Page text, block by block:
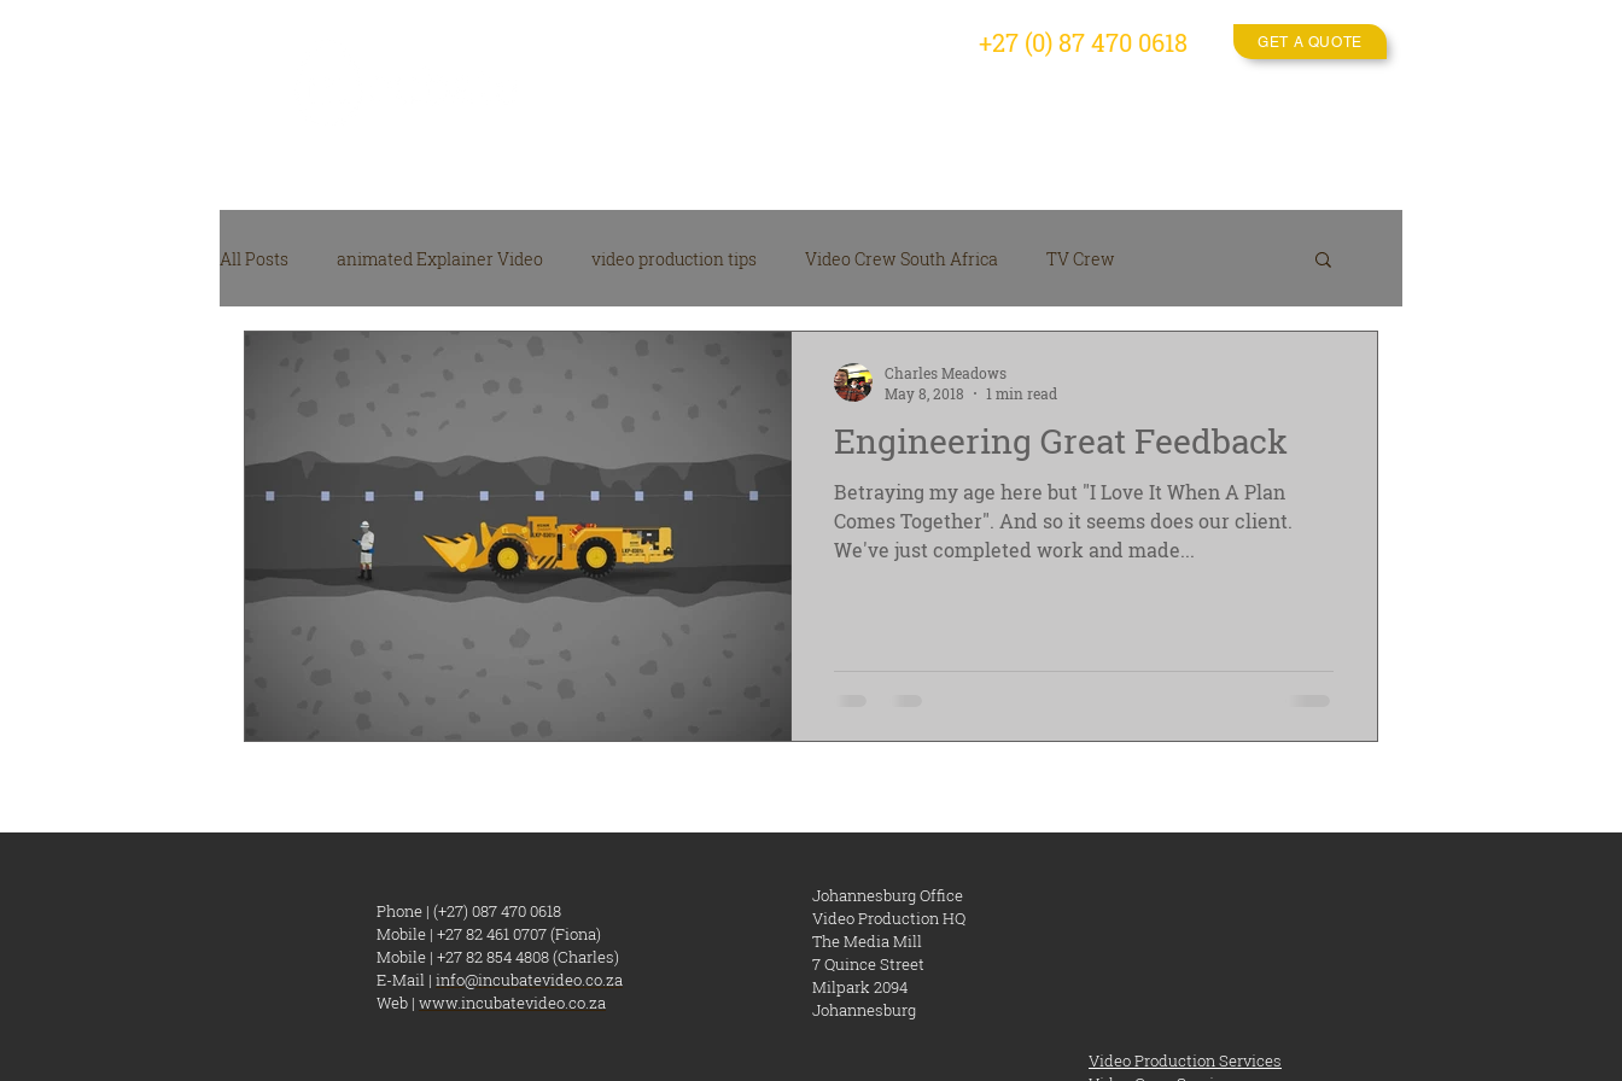
+27 (0) 87 470 0618 GET A QUOTE
All Posts animated Explainer Video video production tips Video Crew South Africa TV Crew
Marketing Video Insights
video production gear Video Production CompanyEngineering Great Feedback
Betraying my age here but "I Love It When A Plan
Comes Together". And so it seems does our client.
We've just completed work and made...
Charles Meadows
May 8, 2018
1 min read
Phone | (+27) 087 470 0618
Mobile | +27 82 461 0707 (Fiona)
Mobile | +27 82 854 4808 (Charles)
E-Mail | info@incubatevideo.co.za
Web | www.incubatevideo.co.za
Johannesburg Office
Video Production HQ
The Media Mill
7 Quince Street
Milpark ​ 2094
Johannesburg
Video Production Services